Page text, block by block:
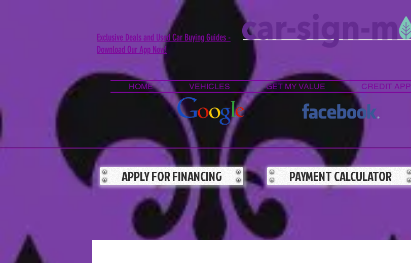
Exclusive Deals and Used Car Buying Guides -
Download Our App Now!
HOME VEHICLES GET MY VALUE CREDIT APP
APPLY FOR FINANCING PAYMENT CALCULATOR